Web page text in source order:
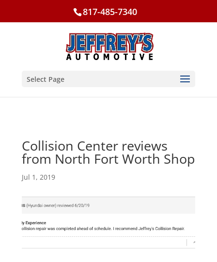
817-485-7340
Select Page
Collision Center reviews
from North Fort Worth Shop
Jul 1, 2019